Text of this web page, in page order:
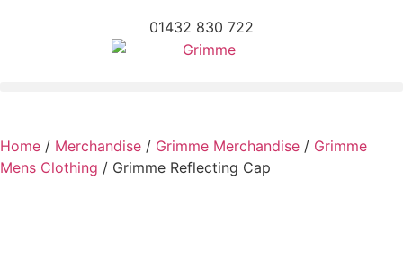
01432 830 722
Home / Merchandise / Grimme Merchandise / Grimme
Mens Clothing / Grimme Reflecting Cap